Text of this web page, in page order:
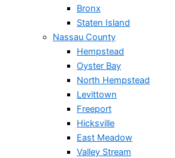
Bronx
Staten Island
Nassau County
Hempstead
Oyster Bay
North Hempstead
Levittown
Freeport
Hicksville
East Meadow
Valley Stream